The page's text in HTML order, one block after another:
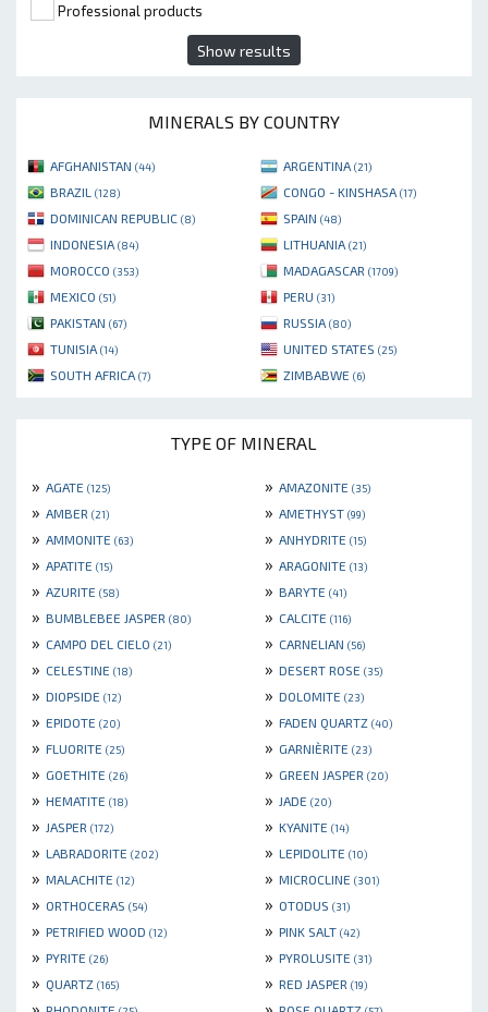
Professional products
Show results
MINERALS BY COUNTRY
AFGHANISTAN (44) ARGENTINA (21)
BRAZIL (128) CONGO - KINSHASA (17)
DOMINICAN REPUBLIC (8) SPAIN (48)
INDONESIA (84) LITHUANIA (21)
MOROCCO (353) MADAGASCAR (1709)
MEXICO (51) PERU (31)
PAKISTAN (67) RUSSIA (80)
TUNISIA (14) UNITED STATES (25)
SOUTH AFRICA (7) ZIMBABWE (6)
TYPE OF MINERAL
» AGATE (125) » AMAZONITE (35)
» AMBER (21) » AMETHYST (99)
» AMMONITE (63) » ANHYDRITE (15)
» APATITE (15) » ARAGONITE (13)
» AZURITE (58) » BARYTE (41)
» BUMBLEBEE JASPER (80) » CALCITE (116)
» CAMPO DEL CIELO (21) » CARNELIAN (56)
» CELESTINE (18) » DESERT ROSE (35)
» DIOPSIDE (12) » DOLOMITE (23)
» EPIDOTE (20) » FADEN QUARTZ (40)
» FLUORITE (25) » GARNIÈRITE (23)
» GOETHITE (26) » GREEN JASPER (20)
» HEMATITE (18) » JADE (20)
» JASPER (172) » KYANITE (14)
» LABRADORITE (202) » LEPIDOLITE (10)
» MALACHITE (12) » MICROCLINE (301)
» ORTHOCERAS (54) » OTODUS (31)
» PETRIFIED WOOD (12) » PINK SALT (42)
» PYRITE (26) » PYROLUSITE (31)
» QUARTZ (165) » RED JASPER (19)